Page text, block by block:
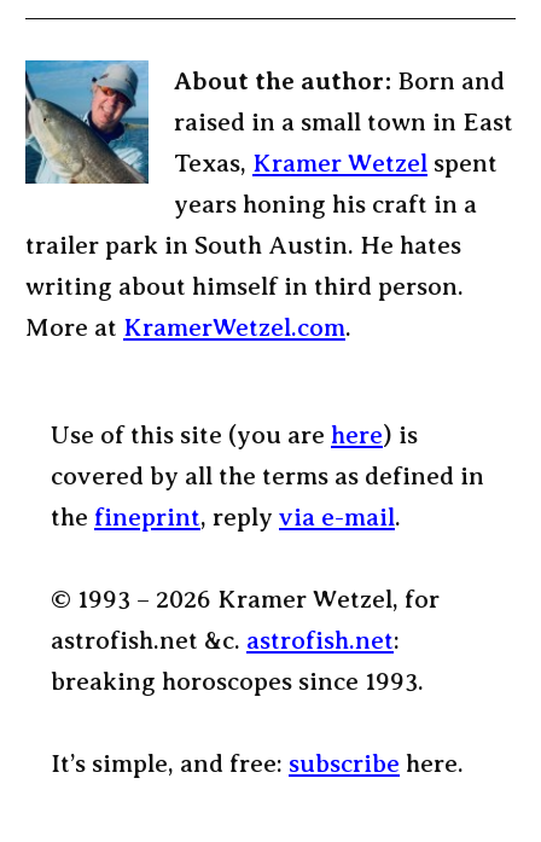
About the author: Born and
raised in a small town in East
Texas, Kramer Wetzel spent
years honing his craft in a
trailer park in South Austin. He hates
writing about himself in third person.
More at KramerWetzel.com.
Use of this site (you are here) is
covered by all the terms as defined in
the fineprint, reply via e-mail.
© 1993 – 2026 Kramer Wetzel, for
astrofish.net &c. astrofish.net:
breaking horoscopes since 1993.
It’s simple, and free: subscribe here.